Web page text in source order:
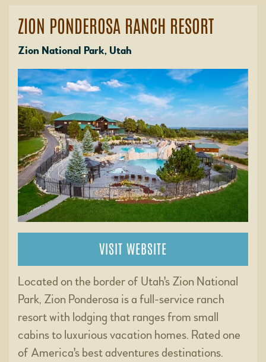
ZION PONDEROSA RANCH RESORT
Zion National Park, Utah
VISIT WEBSITE
Located on the border of Utah's Zion National
Park, Zion Ponderosa is a full-service ranch
resort with lodging that ranges from small
cabins to luxurious vacation homes. Rated one
of America's best adventures destinations.